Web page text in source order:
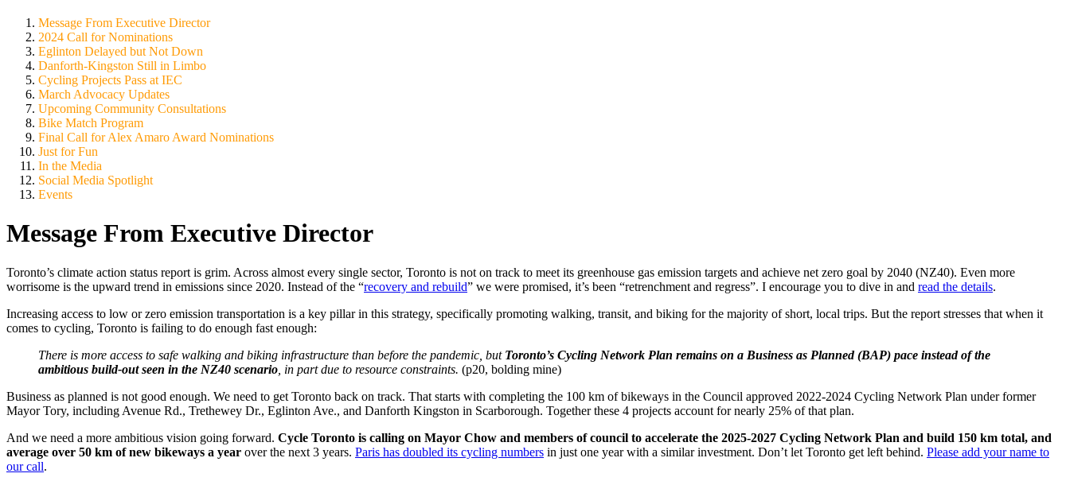
Message From Executive Director
2024 Call for Nominations
Eglinton Delayed but Not Down
Danforth-Kingston Still in Limbo
Cycling Projects Pass at IEC
March Advocacy Updates
Upcoming Community Consultations
Bike Match Program
Final Call for Alex Amaro Award Nominations
Just for Fun
In the Media
Social Media Spotlight
Events
Message From Executive Director
Toronto’s climate action status report is grim. Across almost every single sector, Toronto is not on track to meet its greenhouse gas emission targets and achieve net zero goal by 2040 (NZ40). Even more
worrisome is the upward trend in emissions since 2020. Instead of the “recovery and rebuild” we were promised, it’s been “retrenchment and regress”. I encourage you to dive in and read the details.
Increasing access to low or zero emission transportation is a key pillar in this strategy, specifically promoting walking, transit, and biking for the majority of short, local trips. But the report stresses that when it
comes to cycling, Toronto is failing to do enough fast enough:
There is more access to safe walking and biking infrastructure than before the pandemic, but Toronto’s Cycling Network Plan remains on a Business as Planned (BAP) pace instead of the
ambitious build-out seen in the NZ40 scenario , in part due to resource constraints. (p20, bolding mine)
Business as planned is not good enough. We need to get Toronto back on track. That starts with completing the 100 km of bikeways in the Council approved 2022-2024 Cycling Network Plan under former
Mayor Tory, including Avenue Rd., Trethewey Dr., Eglinton Ave., and Danforth Kingston in Scarborough. Together these 4 projects account for nearly 25% of that plan.
And we need a more ambitious vision going forward. Cycle Toronto is calling on Mayor Chow and members of council to accelerate the 2025-2027 Cycling Network Plan and build 150 km total, and
average over 50 km of new bikeways a year over the next 3 years. Paris has doubled its cycling numbers in just one year with a similar investment. Don’t let Toronto get left behind. Please add your name to
our call.